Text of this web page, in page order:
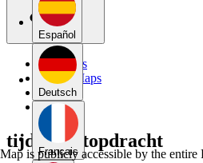
Español
Deutsch
Français
My Maps
Public Maps
Forums
Blog
tijdschriftopdracht
Map is publicly accessible by the entire